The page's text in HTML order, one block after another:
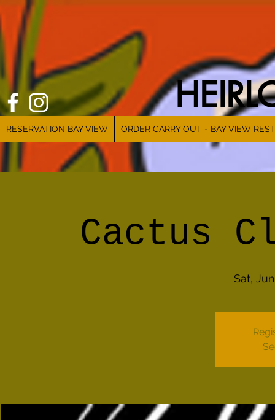
RESERVATION BAY VIEW ORDER CARRY OUT - BAY VIEW
Cactus
Sat,